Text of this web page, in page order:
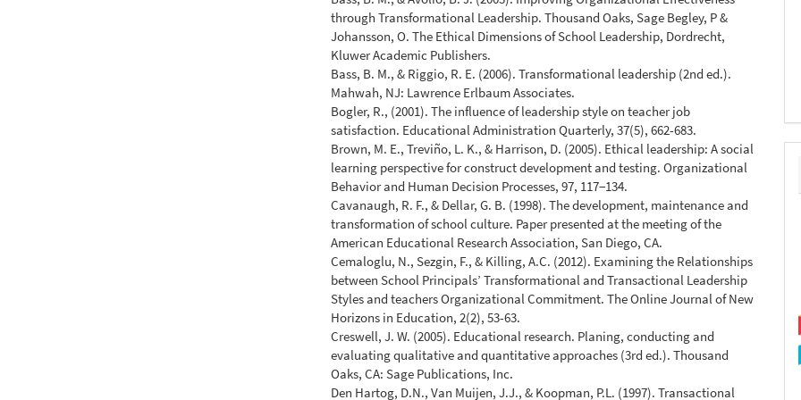
through Transformational Leadership. Thousand Oaks, Sage Begley, P &
Johansson, O. The Ethical Dimensions of School Leadership, Dordrecht,
Kluwer Academic Publishers.
Bass, B. M., & Riggio, R. E. (2006). Transformational leadership (2nd ed.).
Mahwah, NJ: Lawrence Erlbaum Associates.
Bogler, R., (2001). The influence of leadership style on teacher job
satisfaction. Educational Administration Quarterly, 37(5), 662-683.
Brown, M. E., Treviño, L. K., & Harrison, D. (2005). Ethical leadership: A social
learning perspective for construct development and testing. Organizational
Behavior and Human Decision Processes, 97, 117−134.
Cavanaugh, R. F., & Dellar, G. B. (1998). The development, maintenance and
transformation of school culture. Paper presented at the meeting of the
American Educational Research Association, San Diego, CA.
Cemaloglu, N., Sezgin, F., & Killing, A.C. (2012). Examining the Relationships
between School Principals’ Transformational and Transactional Leadership
Styles and teachers Organizational Commitment. The Online Journal of New
Horizons in Education, 2(2), 53-63.
Creswell, J. W. (2005). Educational research. Planing, conducting and
evaluating qualitative and quantitative approaches (3rd ed.). Thousand
Oaks, CA: Sage Publications, Inc.
Den Hartog, D.N., Van Muijen, J.J., & Koopman, P.L. (1997). Transactional